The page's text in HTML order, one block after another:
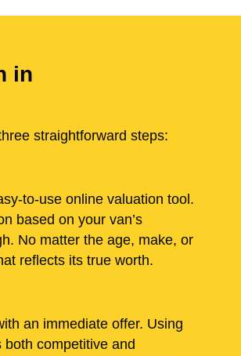
in
straightforward steps:
to-use online valuation tool.
based on your van’s
No matter the age, make, or
reflects its true worth.
an immediate offer. Using
competitive and